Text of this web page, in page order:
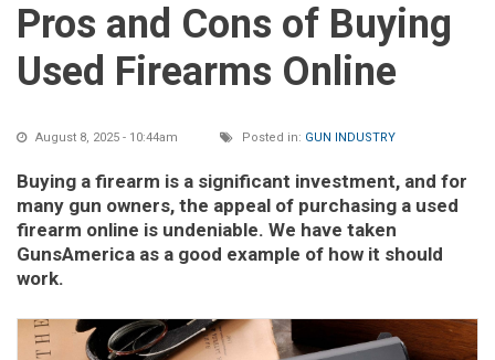
Pros and Cons of Buying
Used Firearms Online
August 8, 2025 - 10:44am Posted in: GUN INDUSTRY
Buying a firearm is a significant investment, and for
many gun owners, the appeal of purchasing a used
firearm online is undeniable. We have taken
GunsAmerica as a good example of how it should
work.